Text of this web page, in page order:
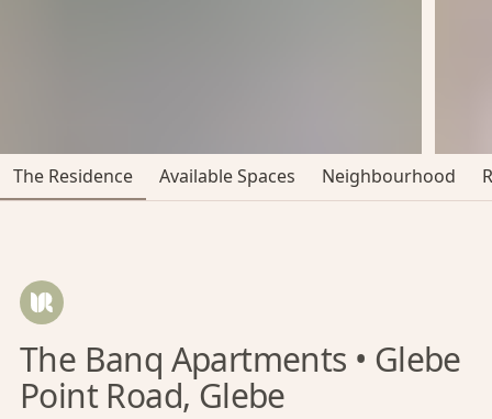
The Residence Available Spaces Neighbourhood
The Banq Apartments • Glebe
Point Road, Glebe